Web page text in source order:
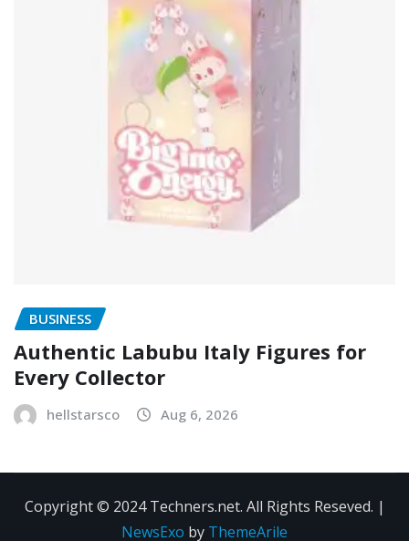
BUSINESS
Authentic Labubu Italy Figures for
Every Collector
hellstarsco Aug 6, 2026
Copyright © 2024 Techners.net. All Rights Reseved. |
NewsExo by ThemeArile